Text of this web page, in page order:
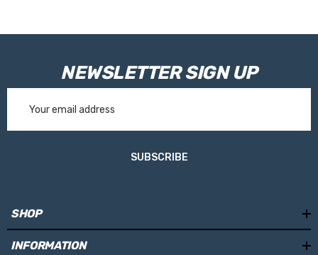
NEWSLETTER SIGN UP
Address
SUBSCRIBE
SHOP
INFORMATION